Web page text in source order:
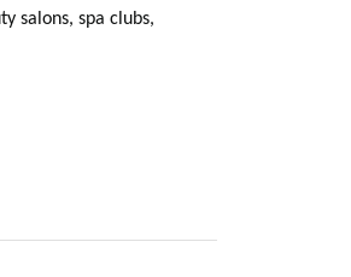
salons, spa clubs,